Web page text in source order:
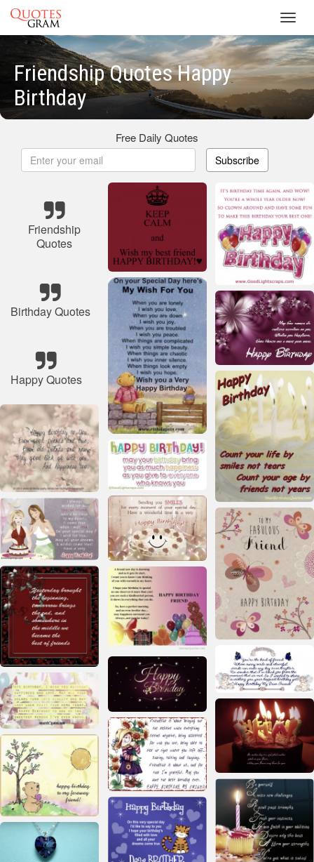
Friendship Quotes Happy
Birthday
Free Daily Quotes
Subscribe
Friendship
Quotes
Birthday Quotes
Happy Quotes